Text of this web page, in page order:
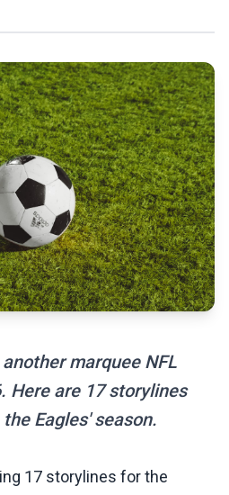
marquee NFL
Here are 17 storylines
Eagles' season.
17 storylines for the